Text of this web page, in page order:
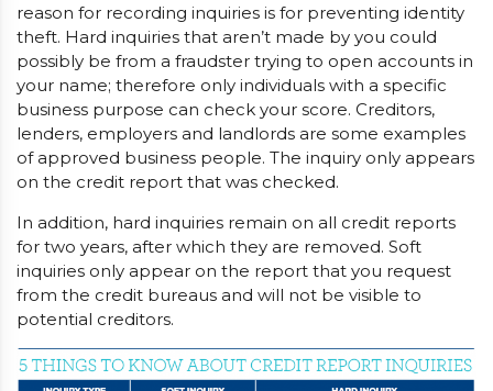
reason for recording inquiries is for preventing identity
theft. Hard inquiries that aren’t made by you could
possibly be from a fraudster trying to open accounts in
your name; therefore only individuals with a specific
business purpose can check your score. Creditors,
lenders, employers and landlords are some examples
of approved business people. The inquiry only appears
on the credit report that was checked.
In addition, hard inquiries remain on all credit reports
for two years, after which they are removed. Soft
inquiries only appear on the report that you request
from the credit bureaus and will not be visible to
potential creditors.